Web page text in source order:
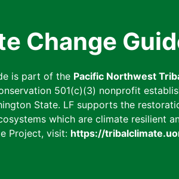
Change
is part of the Pacific Northwest
501(c)(3) nonprofit
State. LF supports the
which are climate resilient
Project, visit: https://